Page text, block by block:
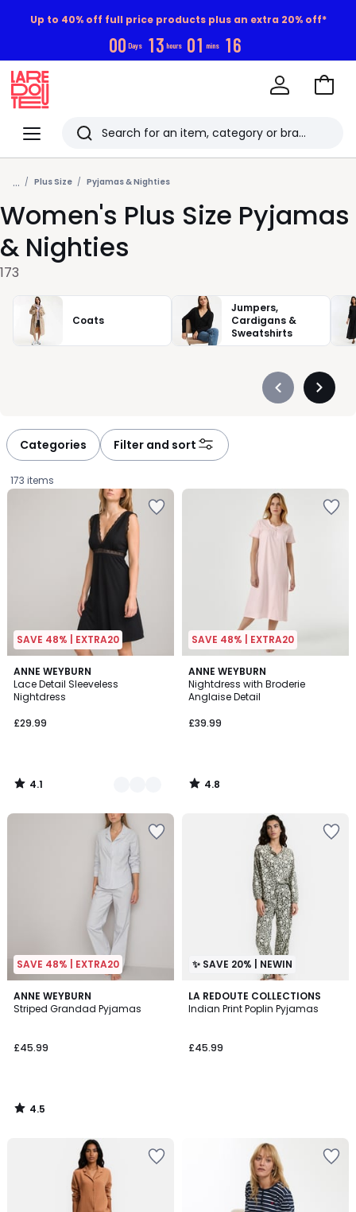
Up to 40% off full price products plus an extra 20% off*
00 Days 13 hours 01 mins 14
Menu
Redoute
Search
Last
viewed
items
Go
... Plus Size Pyjamas & Nighties
Women's Plus Size Pyjamas
& Nighties
173
Coats
Jumpers,
Cardigans &
Sweatshirts
Précédent
Categories Filter and sort
173 items
SAVE 48% | EXTRA20
ANNE WEYBURN
Lace Detail Sleeveless
Nightdress
£29.99
4.1
/ 5
2
Colours
4.1
/
SAVE 48% | EXTRA20
ANNE WEYBURN
Nightdress with Broderie
Anglaise Detail
£39.99
4.8
/ 5
4.8
/
SAVE 48% | EXTRA20
ANNE WEYBURN
Striped Grandad Pyjamas
£45.99
4.5
/ 5
4.5
/
✨ SAVE 20% | NEWIN
LA REDOUTE COLLECTIONS
Indian Print Poplin Pyjamas
£45.99